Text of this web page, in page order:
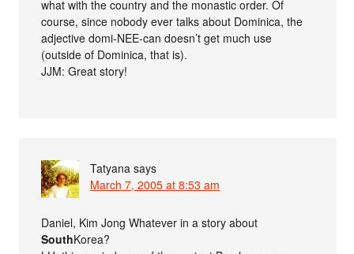
what with the country and the monastic order. Of
course, since nobody ever talks about Dominica, the
adjective domi-NEE-can doesn’t get much use
(outside of Dominica, that is).
JJM: Great story!
Tatyana says
March 7, 2005 at 8:53 am
Daniel, Kim Jong Whatever in a story about
SouthKorea?